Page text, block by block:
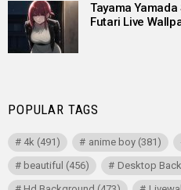
Tayama Yamada
Futari Live
POPULAR TAGS
4k (491) anime boy(381)
beautiful (456) Desktop